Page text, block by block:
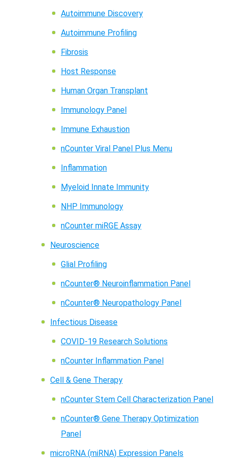
Autoimmune Discovery
Autoimmune Profiling
Fibrosis
Host Response
Human Organ Transplant
Immunology Panel
Immune Exhaustion
nCounter Viral Panel Plus Menu
Inflammation
Myeloid Innate Immunity
NHP Immunology
nCounter miRGE Assay
Neuroscience
Glial Profiling
nCounter® Neuroinflammation Panel
nCounter® Neuropathology Panel
Infectious Disease
COVID-19 Research Solutions
nCounter Inflammation Panel
Cell & Gene Therapy
nCounter Stem Cell Characterization Panel
nCounter® Gene Therapy Optimization
Panel
microRNA (miRNA) Expression Panels